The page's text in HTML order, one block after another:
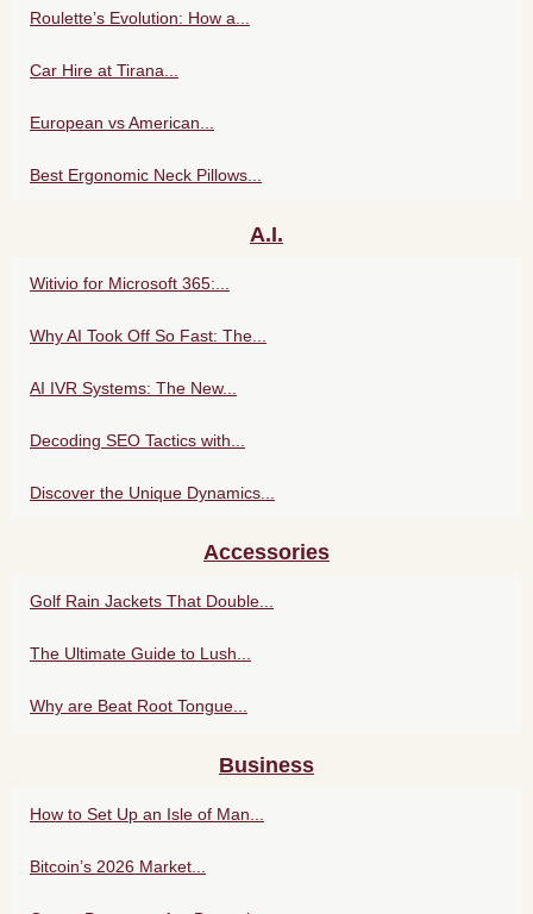
Roulette’s Evolution: How a...
Car Hire at Tirana...
European vs American...
Best Ergonomic Neck Pillows...
A.I.
Witivio for Microsoft 365:...
Why AI Took Off So Fast: The...
AI IVR Systems: The New...
Decoding SEO Tactics with...
Discover the Unique Dynamics...
Accessories
Golf Rain Jackets That Double...
The Ultimate Guide to Lush...
Why are Beat Root Tongue...
Business
How to Set Up an Isle of Man...
Bitcoin’s 2026 Market...